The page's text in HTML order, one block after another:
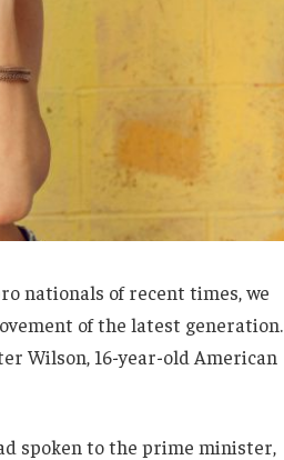
nationals of recent times, we
of the latest generation.
Wilson, 16-year-old American
spoken to the prime minister,